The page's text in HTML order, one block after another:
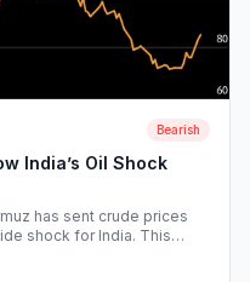
Bearish
India’s Oil Shock
has sent crude prices
shock for India. This
and the upstream energy